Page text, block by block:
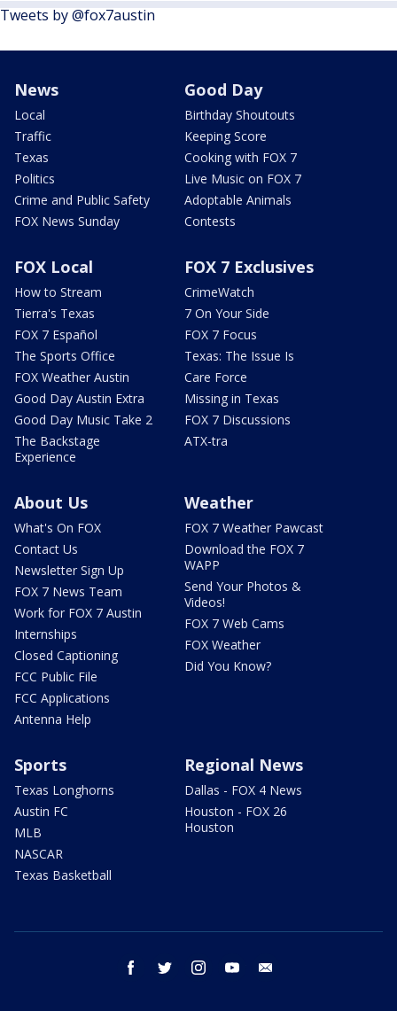
Tweets by @fox7austin
News
Local
Traffic
Texas
Politics
Crime and Public Safety
FOX News Sunday
Good Day
Birthday Shoutouts
Keeping Score
Cooking with FOX 7
Live Music on FOX 7
Adoptable Animals
Contests
FOX Local
How to Stream
Tierra's Texas
FOX 7 Español
The Sports Office
FOX Weather Austin
Good Day Austin Extra
Good Day Music Take 2
The Backstage
Experience
FOX 7 Exclusives
CrimeWatch
7 On Your Side
FOX 7 Focus
Texas: The Issue Is
Care Force
Missing in Texas
FOX 7 Discussions
ATX-tra
About Us
What's On FOX
Contact Us
Newsletter Sign Up
FOX 7 News Team
Work for FOX 7 Austin
Internships
Closed Captioning
FCC Public File
FCC Applications
Antenna Help
Weather
FOX 7 Weather Pawcast
Download the FOX 7
WAPP
Send Your Photos &
Videos!
FOX 7 Web Cams
FOX Weather
Did You Know?
Sports
Texas Longhorns
Austin FC
MLB
NASCAR
Texas Basketball
Regional News
Dallas - FOX 4 News
Houston - FOX 26
Houston
facebook twitter instagram youtube